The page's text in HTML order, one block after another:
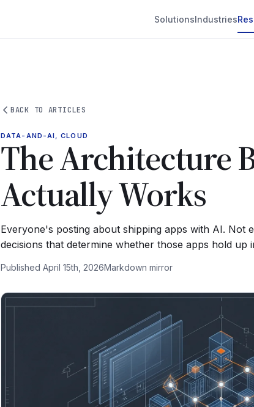
SolutionsIndustries
BACK TO ARTICLES
DATA-AND-AI, CLOUD
The Architecture
Actually Works
Everyone's posting about shipping apps with AI.
decisions that determine whether those apps hold up
Published April 15th, 2026Markdown mirror